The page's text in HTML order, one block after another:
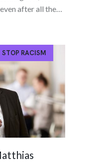
after all the…
STOP RACISM